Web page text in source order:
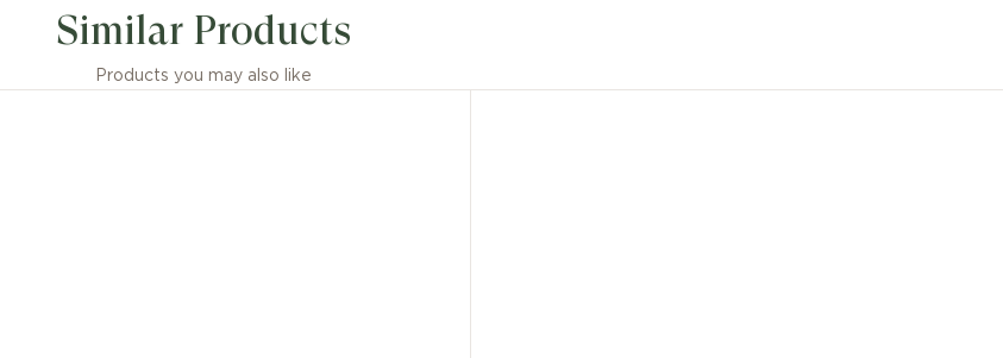
Similar Products
Products you may also like